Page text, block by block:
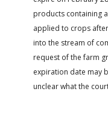
products containing
applied to crops
into the stream of
request of the farm
expiration date may
unclear what the